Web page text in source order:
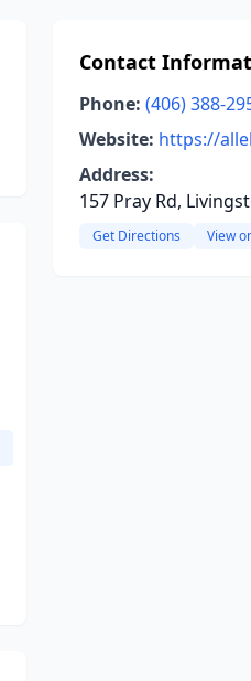
Contact
Phone: (406) 388-
Website: https://
Address:
157 Pray Rd,
Get Directions View